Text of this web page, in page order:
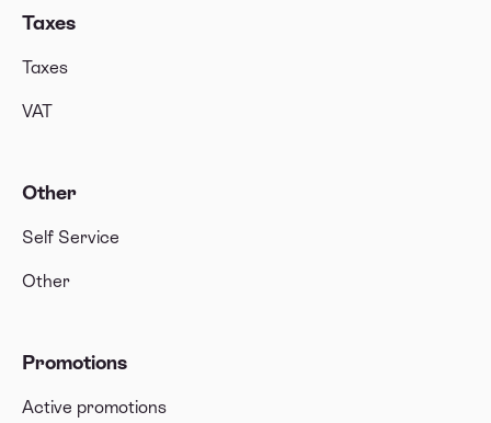
Taxes
Taxes
VAT
Other
Self Service
Other
Promotions
Active promotions